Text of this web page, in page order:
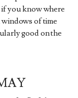
if you know where
of time
good on the